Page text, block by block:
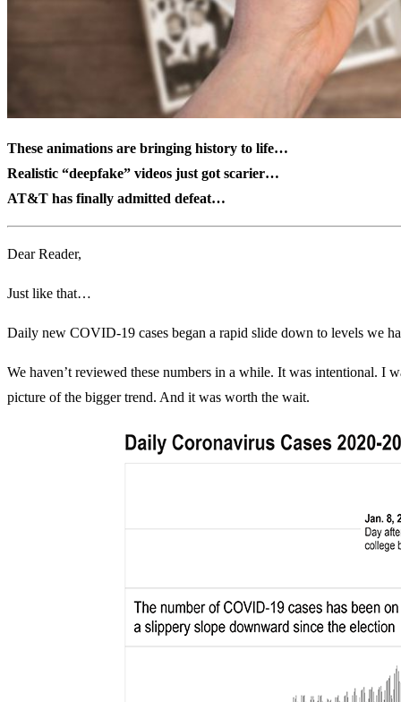
These animations are bringing history to life…
Realistic “deepfake” videos just got scarier…
AT&T has finally admitted defeat…
Dear Reader,
Just like that…
Daily new COVID-19 cases began a rapid slide down to levels we
We haven’t reviewed these numbers in a while. It was intentional. I
picture of the bigger trend. And it was worth the wait.